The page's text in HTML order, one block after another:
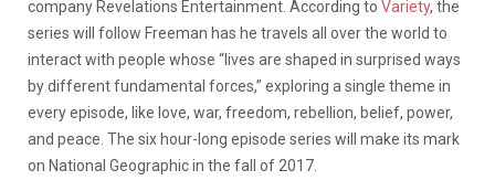
company Revelations Entertainment. According to Variety, the
series will follow Freeman has he travels all over the world to
interact with people whose “lives are shaped in surprised ways
by different fundamental forces,” exploring a single theme in
every episode, like love, war, freedom, rebellion, belief, power,
and peace. The six hour-long episode series will make its mark
on National Geographic in the fall of 2017.